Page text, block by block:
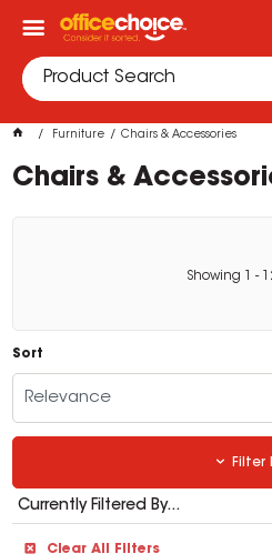
Furniture Chairs & Accessories
Chairs &
Showing -
Sort
Relevance
Filter
Currently Filtered By...
Clear All Filters